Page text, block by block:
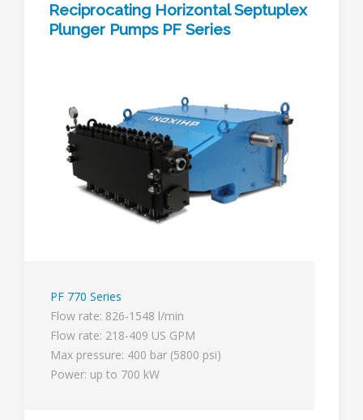
Reciprocating Horizontal Septuplex
Plunger Pumps PF Series
PF 770 Series
Flow rate: 826-1548 l/min
Flow rate: 218-409 US GPM
Max pressure: 400 bar (5800 psi)
Power: up to 700 kW